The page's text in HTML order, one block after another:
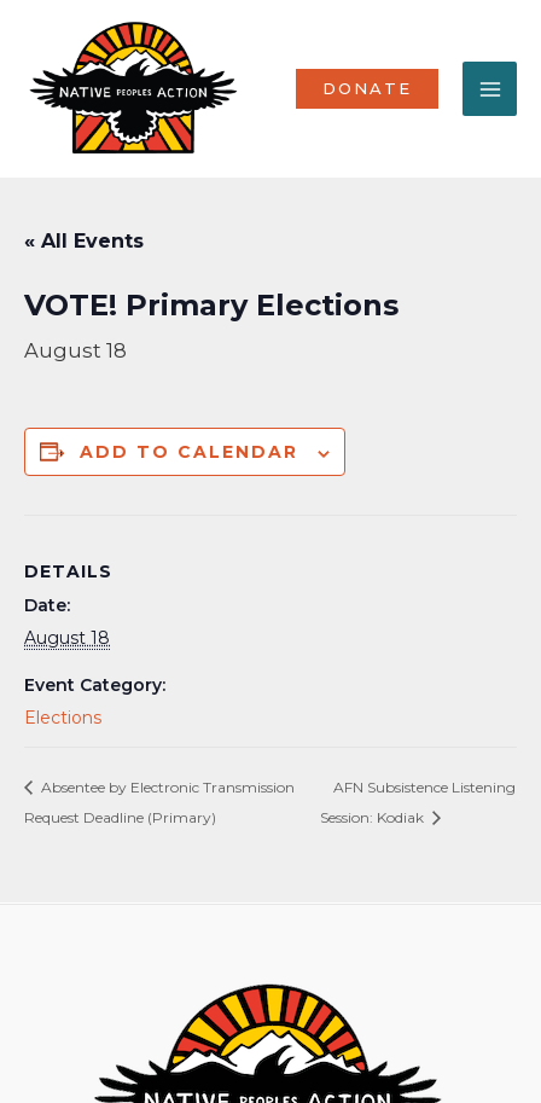
content
DONATE
« All Events
VOTE! Primary Elections
August 18
ADD TO CALENDAR
DETAILS
Date:
August 18
Event Category:
Elections
Absentee by Electronic Transmission
Request Deadline (Primary)
AFN Subsistence Listening
Session: Kodiak